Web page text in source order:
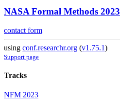
NASA Formal Methods 2023
contact form
using conf.researchr.org (v1.75.1)
Support page
Tracks
NFM 2023